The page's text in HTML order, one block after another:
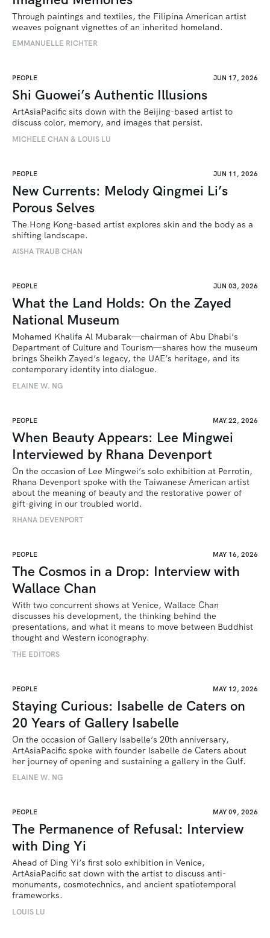
Through paintings and textiles, the Filipina American artist
weaves poignant vignettes of an inherited homeland.
EMMANUELLE RICHTER
PEOPLE JUN 17, 2026
Shi Guowei’s Authentic Illusions
ArtAsiaPacific sits down with the Beijing-based artist to
discuss color, memory, and images that persist.
MICHELE CHAN & LOUIS LU
PEOPLE JUN 11, 2026
New Currents: Melody Qingmei Li’s
Porous Selves
The Hong Kong-based artist explores skin and the body as a
shifting landscape.
AISHA TRAUB CHAN
PEOPLE JUN 03, 2026
What the Land Holds: On the Zayed
National Museum
Mohamed Khalifa Al Mubarak—chairman of Abu Dhabi’s
Department of Culture and Tourism—shares how the museum
brings Sheikh Zayed’s legacy, the UAE’s heritage, and its
contemporary identity into dialogue.
ELAINE W. NG
PEOPLE MAY 22, 2026
When Beauty Appears: Lee Mingwei
Interviewed by Rhana Devenport
On the occasion of Lee Mingwei’s solo exhibition at Perrotin,
Rhana Devenport spoke with the Taiwanese American artist
about the meaning of beauty and the restorative power of
gift-giving in our troubled world.
RHANA DEVENPORT
PEOPLE MAY 16, 2026
The Cosmos in a Drop: Interview with
Wallace Chan
With two concurrent shows at Venice, Wallace Chan
discusses his development, the thinking behind the
presentations, and what it means to move between Buddhist
thought and Western iconography.
THE EDITORS
PEOPLE MAY 12, 2026
Staying Curious: Isabelle de Caters on
20 Years of Gallery Isabelle
On the occasion of Gallery Isabelle’s 20th anniversary,
ArtAsiaPacific spoke with founder Isabelle de Caters about
her journey of opening and sustaining a gallery in the Gulf.
ELAINE W. NG
PEOPLE MAY 09, 2026
The Permanence of Refusal: Interview
with Ding Yi
Ahead of Ding Yi’s first solo exhibition in Venice,
ArtAsiaPacific sat down with the artist to discuss anti-
monuments, cosmotechnics, and ancient spatiotemporal
frameworks.
LOUIS LU